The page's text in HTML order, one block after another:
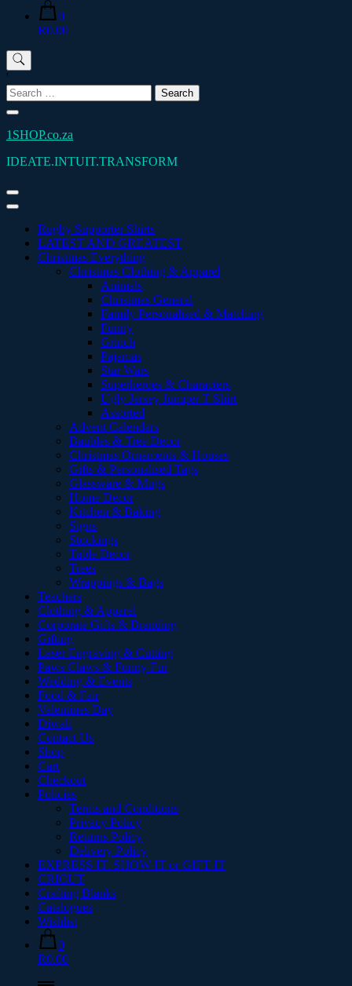
0
R0.00
'
Search
for:
1SHOP.co.za
IDEATE.INTUIT.TRANSFORM
Rugby Supporter Shirts
LATEST AND GREATEST
Christmas Everything
Christmas Clothing & Apparel
Animals
Christmas General
Family Personalised & Matching
Funny
Grinch
Pajamas
Star Wars
Superheroes & Characters
Ugly Jersey Jumper T Shirt
Assorted
Advent Calendars
Baubles & Tree Decor
Christmas Ornaments & Houses
Gifts & Personalised Tags
Glassware & Mugs
Home Decor
Kitchen & Baking
Signs
Stockings
Table Decor
Trees
Wrappings & Bags
Teachers
Clothing & Apparel
Corporate Gifts & Branding
Gifting
Laser Engraving & Cutting
Paws Claws & Funny Fur
Wedding & Events
Food & Fair
Valentines Day
Diwali
Contact Us
Shop
Cart
Checkout
Policies
Terms and Conditions
Privacy Policy
Returns Policy
Delivery Policy
EXPRESS IT. SHOW IT or GIFT IT
CRICUT
Crafting Blanks
Catalogues
Wishlist
0
R0.00